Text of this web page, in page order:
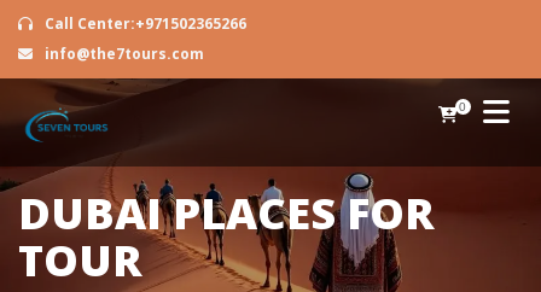
Call Center:+971502365266
info@the7tours.com
0
DUBAI PLACES FOR
TOUR